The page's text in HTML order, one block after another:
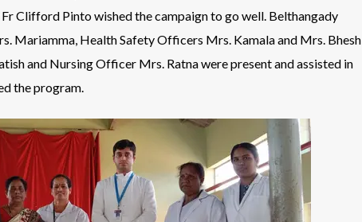
Clifford Pinto wished the campaign to go well. Belthangady
Mariamma, Health Safety Officers Mrs. Kamala and Mrs. Bhesh
and Nursing Officer Mrs. Ratna were present and assisted in
the program.